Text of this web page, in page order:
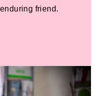
friend.